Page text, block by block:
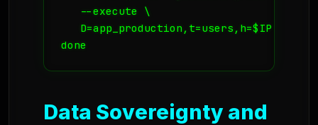
   --execute \
   D=app_production,t=users,h=$IP
done
Data Sovereignty and